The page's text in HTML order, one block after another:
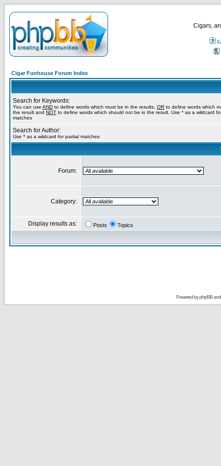
Cigars,
Cigar Funhouse Forum Index
Search for Keywords:
You can use AND to define words which must be in the results, OR to define words which
the result and NOT to define words which should not be in the result. Use * as a wildcard
matches
Search for Author:
Use * as a wildcard for partial matches
Forum:
Category:
Display results as: Posts Topics
Powered byphpBB